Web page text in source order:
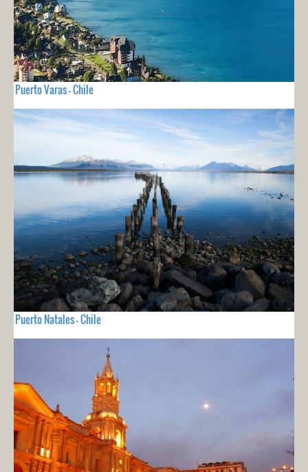
Puerto Varas - Chile
Puerto Natales - Chile